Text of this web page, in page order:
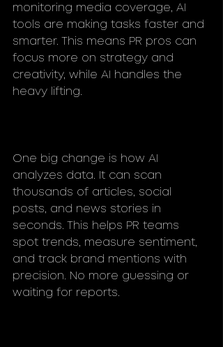
monitoring media coverage, AI
tools are making tasks faster and
smarter. This means PR pros can
focus more on strategy and
creativity, while AI handles the
heavy lifting.
One big change is how AI
analyzes data. It can scan
thousands of articles, social
posts, and news stories in
seconds. This helps PR teams
spot trends, measure sentiment,
and track brand mentions with
precision. No more guessing or
waiting for reports.